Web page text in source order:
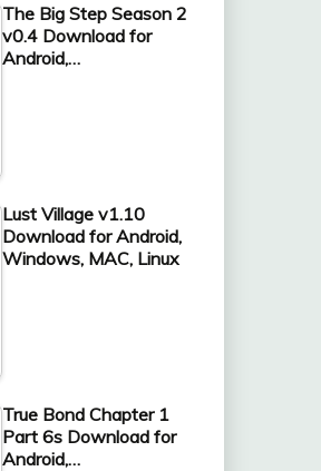
The Big Step Season 2
v0.4 Download for
Android,…
Lust Village v1.10
Download for Android,
Windows, MAC, Linux
True Bond Chapter 1
Part 6s Download for
Android,…